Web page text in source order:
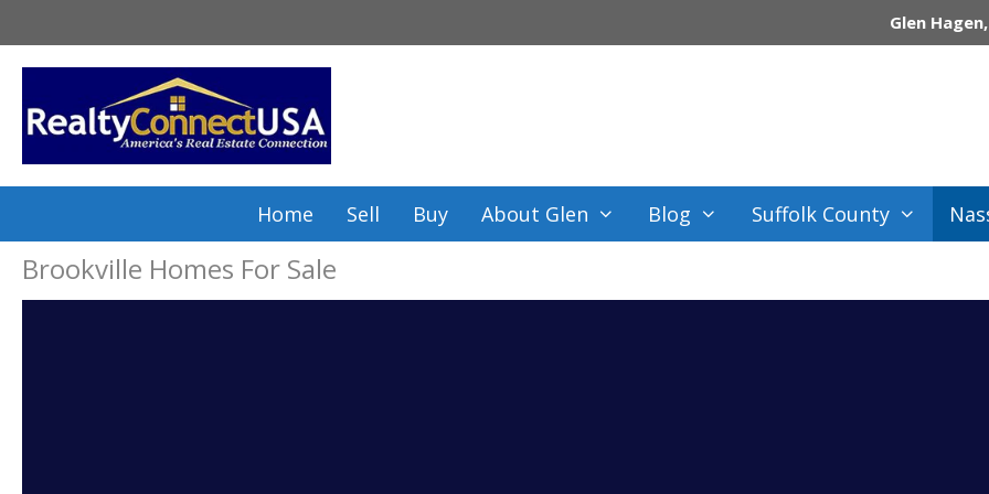
to
content
Glen
Home Sell Buy About Glen Blog Suffolk County
Brookville Homes For Sale